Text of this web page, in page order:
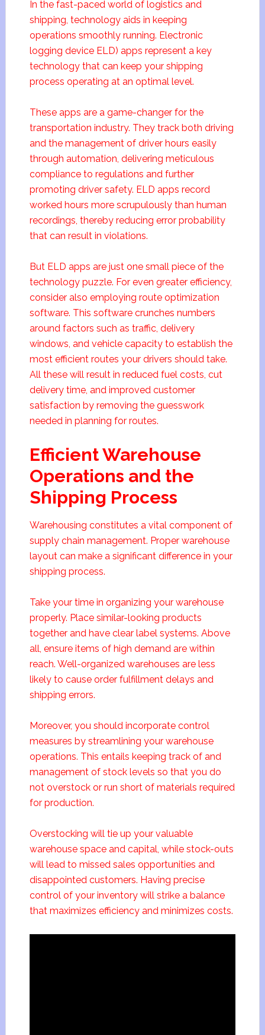
In the fast-paced world of logistics and
shipping, technology aids in keeping
operations smoothly running. Electronic
logging device ELD) apps represent a key
technology that can keep your shipping
process operating at an optimal level.
These apps are a game-changer for the
transportation industry. They track both driving
and the management of driver hours easily
through automation, delivering meticulous
compliance to regulations and further
promoting driver safety. ELD apps record
worked hours more scrupulously than human
recordings, thereby reducing error probability
that can result in violations.
But ELD apps are just one small piece of the
technology puzzle. For even greater efficiency,
consider also employing route optimization
software. This software crunches numbers
around factors such as traffic, delivery
windows, and vehicle capacity to establish the
most efficient routes your drivers should take.
All these will result in reduced fuel costs, cut
delivery time, and improved customer
satisfaction by removing the guesswork
needed in planning for routes.
Efficient Warehouse
Operations and the
Shipping Process
Warehousing constitutes a vital component of
supply chain management. Proper warehouse
layout can make a significant difference in your
shipping process.
Take your time in organizing your warehouse
properly. Place similar-looking products
together and have clear label systems. Above
all, ensure items of high demand are within
reach. Well-organized warehouses are less
likely to cause order fulfillment delays and
shipping errors.
Moreover, you should incorporate control
measures by streamlining your warehouse
operations. This entails keeping track of and
management of stock levels so that you do
not overstock or run short of materials required
for production.
Overstocking will tie up your valuable
warehouse space and capital, while stock-outs
will lead to missed sales opportunities and
disappointed customers. Having precise
control of your inventory will strike a balance
that maximizes efficiency and minimizes costs.